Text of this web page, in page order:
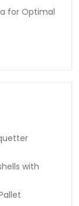
for Optimal
with